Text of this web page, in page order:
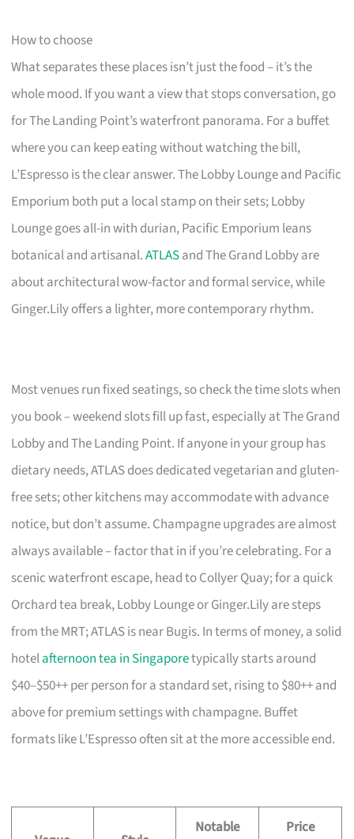
How to choose
What separates these places isn’t just the food – it’s the
whole mood. If you want a view that stops conversation, go
for The Landing Point’s waterfront panorama. For a buffet
where you can keep eating without watching the bill,
L’Espresso is the clear answer. The Lobby Lounge and Pacific
Emporium both put a local stamp on their sets; Lobby
Lounge goes all-in with durian, Pacific Emporium leans
botanical and artisanal.ATLASand The Grand Lobby are
about architectural wow-factor and formal service, while
Ginger.Lily offers a lighter, more contemporary rhythm.
Most venues run fixed seatings, so check the time slots when
you book – weekend slots fill up fast, especially at The Grand
Lobby and The Landing Point. If anyone in your group has
dietary needs, ATLAS does dedicated vegetarian and gluten-
free sets; other kitchens may accommodate with advance
notice, but don’t assume. Champagne upgrades are almost
always available – factor that in if you’re celebrating. For a
scenic waterfront escape, head to Collyer Quay; for a quick
Orchard tea break, Lobby Lounge or Ginger.Lily are steps
from the MRT; ATLAS is near Bugis. In terms of money, a solid
hotelafternoon tea in Singaporetypically starts around
$40–$50++ per person for a standard set, rising to $80++ and
above for premium settings with champagne. Buffet
formats like L’Espresso often sit at the more accessible end.
Notable
Price